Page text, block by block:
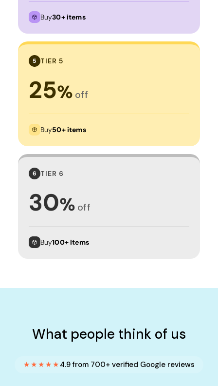
Buy30+ items
5 TIER 5
25% off
Buy50+ items
6 TIER 6
30% off
Buy100+ items
What people think of us
★★★★★ 4.9 from 700+ verified Google reviews